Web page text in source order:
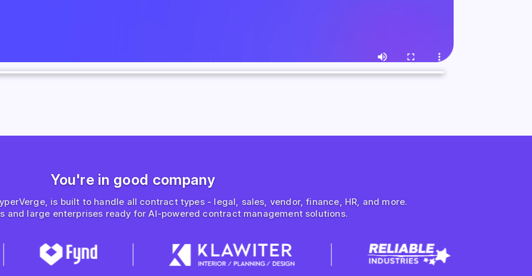
You're in good company
is built to handle all contract types - legal, sales, vendor, finance, HR, and more.
and large enterprises ready for AI-powered contract management solutions.